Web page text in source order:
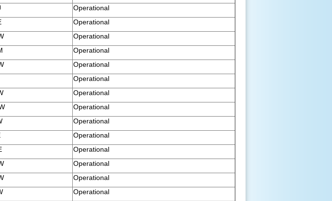
Operational
Operational
Operational
Operational
Operational
Operational
Operational
Operational
Operational
Operational
Operational
Operational
Operational
Operational